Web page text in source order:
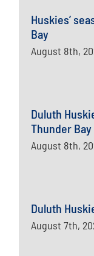
Huskies’
Bay
August 8th,
Duluth
Thunder Bay
August 8th,
Duluth
August 7th,